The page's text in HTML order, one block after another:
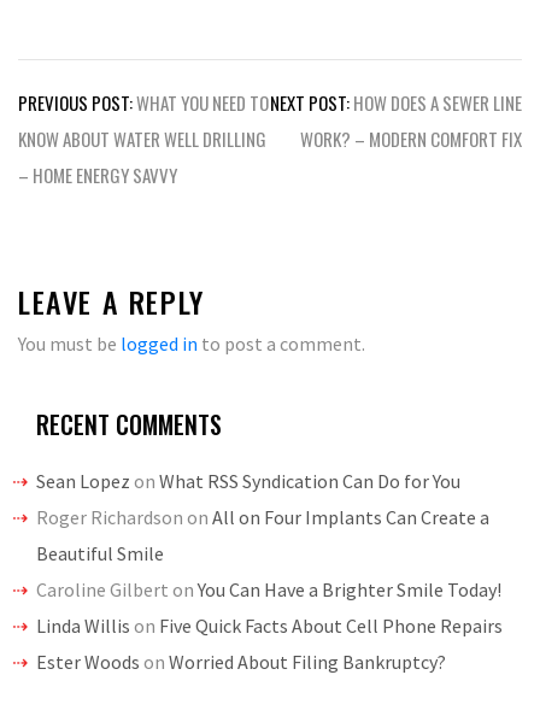
Post
navigation
PREVIOUS POST:WHAT YOU NEED TO
KNOW ABOUT WATER WELL DRILLING
– HOME ENERGY SAVVY
NEXT POST:HOW DOES A SEWER LINE
WORK? – MODERN COMFORT FIX
LEAVE A REPLY
You must be logged in to post a comment.
RECENT COMMENTS
Sean Lopez on What RSS Syndication Can Do for You
Roger Richardson on All on Four Implants Can Create a
Beautiful Smile
Caroline Gilbert onYou Can Have a Brighter Smile Today!
Linda Willis on Five Quick Facts About Cell Phone Repairs
Ester Woods on Worried About Filing Bankruptcy?